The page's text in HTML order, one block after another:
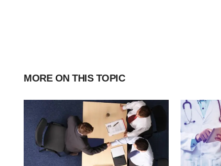
MORE ON THIS TOPIC